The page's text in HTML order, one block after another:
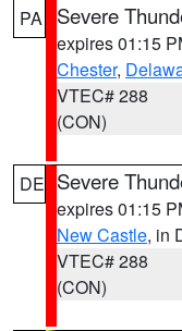
PA Severe
expires 01:15
Chester,
VTEC# 288
(CON)
DE Severe
expires 01:15
New Castle, in
VTEC# 288
(CON)